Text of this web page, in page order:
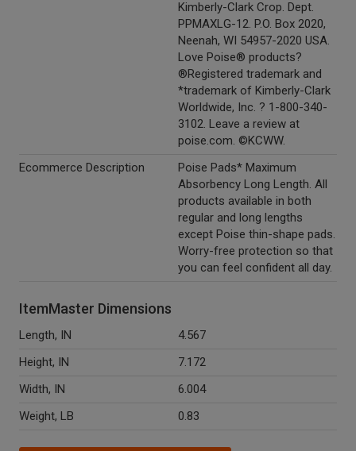
Kimberly-Clark Crop. Dept.
PPMAXLG-12. P.O. Box 2020,
Neenah, WI 54957-2020 USA.
Love Poise® products?
®Registered trademark and
*trademark of Kimberly-Clark
Worldwide, Inc. ? 1-800-340-
3102. Leave a review at
poise.com. ©KCWW.
Ecommerce Description
Poise Pads* Maximum
Absorbency Long Length. All
products available in both
regular and long lengths
except Poise thin-shape pads.
Worry-free protection so that
you can feel confident all day.
ItemMaster Dimensions
Length, IN
4.567
Height, IN
7.172
Width, IN
6.004
Weight, LB
0.83